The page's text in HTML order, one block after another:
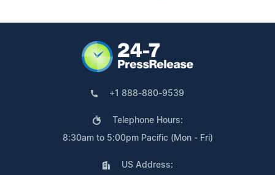
+1 888-880-9539
Telephone Hours:
8:30am to 5:00pm Pacific (Mon - Fri)
US Address: